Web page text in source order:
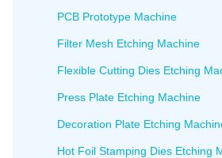
PCB Prototype Machine
Filter Mesh Etching Machine
Flexible Cutting Dies Etching
Press Plate Etching Machine
Decoration Plate Etching
Hot Foil Stamping Dies Etching